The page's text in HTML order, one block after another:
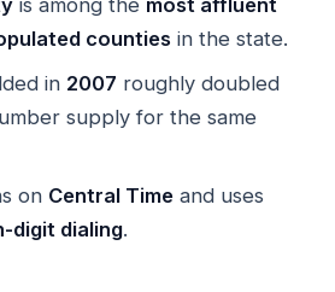
is among the most affluent
counties in the state.
in 2007 roughly doubled
supply for the same
on Central Timeand uses
digit dialing.